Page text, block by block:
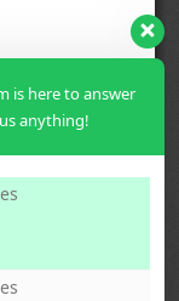
is here to answer
anything!